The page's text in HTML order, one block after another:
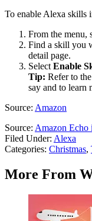
To enable Alexa skills
From the menu,
Find a skill you
detail page.
SelectEnable
Tip: Refer to
say and to learn
Source: Amazon
Source: Amazon Echo
Filed Under: Alexa
Categories: Christmas,
More From